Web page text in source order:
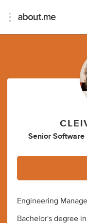
Senior Software
Engineering
Bachelor's degree